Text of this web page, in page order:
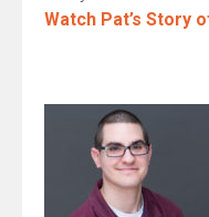
Watch Pat’s Story